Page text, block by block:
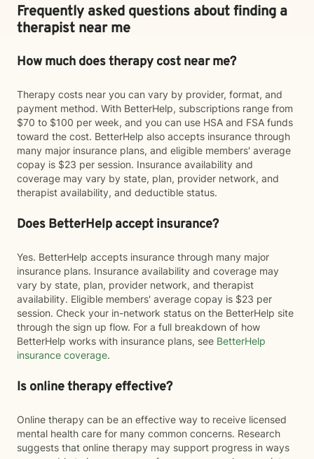
Frequently asked questions about finding a
therapist near me
How much does therapy cost near me?
Therapy costs near you can vary by provider, format, and
payment method. With BetterHelp, subscriptions range from
$70 to $100 per week, and you can use HSA and FSA funds
toward the cost. BetterHelp also accepts insurance through
many major insurance plans, and eligible members' average
copay is $23 per session. Insurance availability and
coverage may vary by state, plan, provider network, and
therapist availability, and deductible status.
Does BetterHelp accept insurance?
Yes. BetterHelp accepts insurance through many major
insurance plans. Insurance availability and coverage may
vary by state, plan, provider network, and therapist
availability. Eligible members' average copay is $23 per
session. Check your in-network status on the BetterHelp site
through the sign up flow. For a full breakdown of how
BetterHelp works with insurance plans, see BetterHelp
insurance coverage.
Is online therapy effective?
Online therapy can be an effective way to receive licensed
mental health care for many common concerns. Research
suggests that online therapy may support progress in ways